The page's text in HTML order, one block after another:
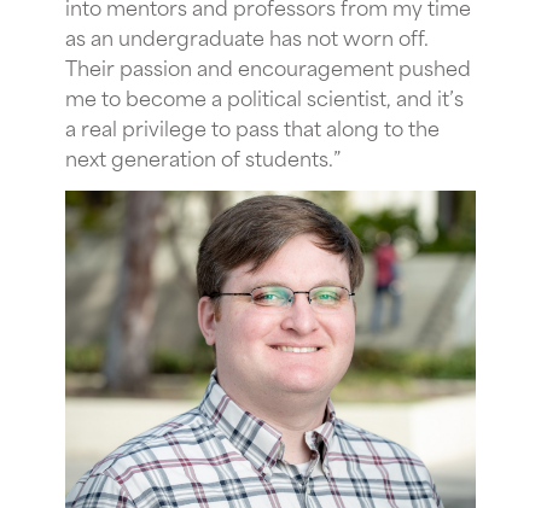
as an undergraduate has not worn off.
Their passion and encouragement pushed
me to become a political scientist, and it’s
a real privilege to pass that along to the
next generation of students.”